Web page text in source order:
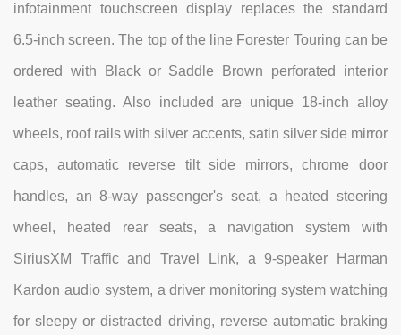
infotainment touchscreen display replaces the standard
6.5-inch screen. The top of the line Forester Touring can be
ordered with Black or Saddle Brown perforated interior
leather seating. Also included are unique 18-inch alloy
wheels, roof rails with silver accents, satin silver side mirror
caps, automatic reverse tilt side mirrors, chrome door
handles, an 8-way passenger's seat, a heated steering
wheel, heated rear seats, a navigation system with
SiriusXM Traffic and Travel Link, a 9-speaker Harman
Kardon audio system, a driver monitoring system watching
for sleepy or distracted driving, reverse automatic braking